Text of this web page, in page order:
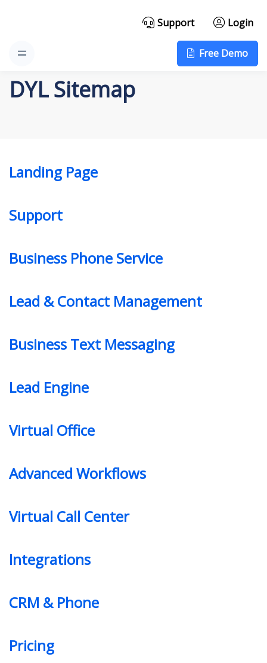
Support Login
Free Demo
DYL Sitemap
Landing Page
Support
Business Phone Service
Lead & Contact Management
Business Text Messaging
Lead Engine
Virtual Office
Advanced Workflows
Virtual Call Center
Integrations
CRM & Phone
Pricing